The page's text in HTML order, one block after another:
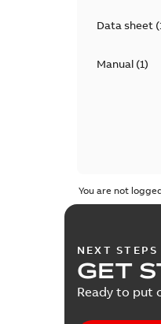
Data sheet(
Manual(1)
You are not
NEXT STEPS
GET
Ready to put